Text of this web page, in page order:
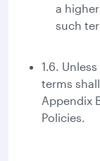
a
such
1.6.
terms
Appendix
Policies.